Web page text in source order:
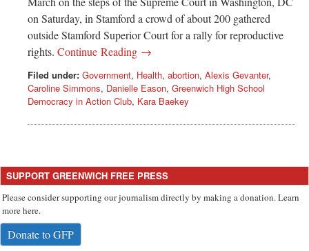
on Saturday, in Stamford a crowd of about 200 gathered
outside Stamford Superior Court for a rally for reproductive
rights. Continue Reading →
Filed under: Government, Health, abortion, Alexis Gevanter,
Caroline Simmons, Danielle Eason, Greenwich High School
Democracy in Action Club, Kara Baekey
SUPPORT GREENWICH FREE PRESS
Please consider supporting our journalism directly by making a donation. Learn
more here.
Donate to GFP